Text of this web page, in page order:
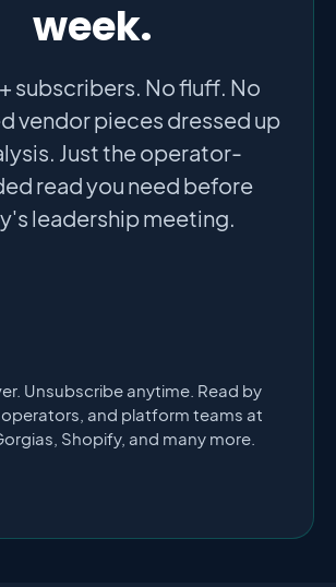
week.
subscribers. No fluff. No
vendor pieces dressed up
Just the operator-
read you need before
leadership meeting.
Unsubscribe anytime. Read by
and platform teams at
Shopify, and many more.